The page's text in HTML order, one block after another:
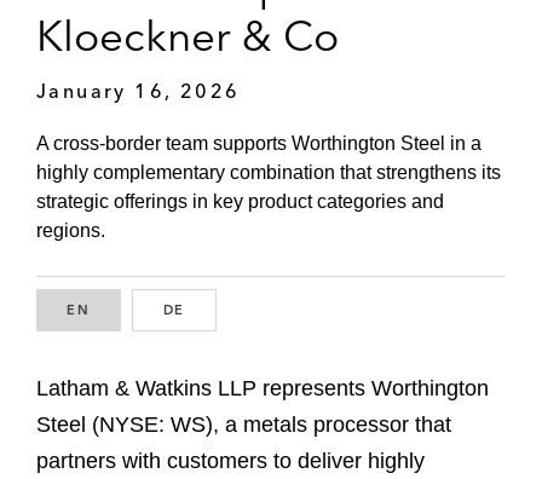
Kloeckner & Co
January 16, 2026
A cross-border team supports Worthington Steel in a
highly complementary combination that strengthens its
strategic offerings in key product categories and
regions.
EN DE
Latham & Watkins LLP represents Worthington
Steel (NYSE: WS), a metals processor that
partners with customers to deliver highly